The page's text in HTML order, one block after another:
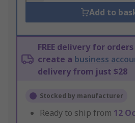
Add to
FREE delivery for
create a business
delivery from just $28
Stocked by manufacturer
Ready to ship from 12